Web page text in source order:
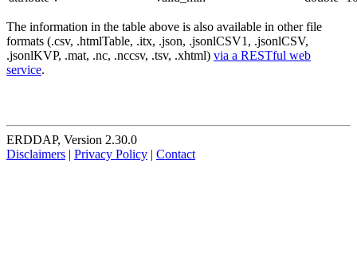
The information in the table above is also available in other file
formats (.csv, .htmlTable, .itx, .json, .jsonlCSV1, .jsonlCSV,
.jsonlKVP, .mat, .nc, .nccsv, .tsv, .xhtml) via a RESTful web
service.
ERDDAP, Version 2.30.0
Disclaimers | Privacy Policy | Contact